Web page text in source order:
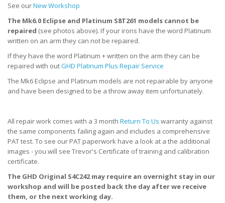
See ourNew Workshop
The Mk6.0 Eclipse and Platinum S8T261 models cannot be
repaired (see photos above). If your irons have the word Platinum
written on an arm they can not be repaired.
If they have the word Platinum + written on the arm they can be
repaired with outGHD Platinum Plus Repair Service
The Mk6 Eclipse and Platinum models are not repairable by anyone
and have been designed to be a throw away item unfortunately.
All repair work comes with a 3 month Return To Us warranty against
the same components failing again and includes a comprehensive
PAT test. To see our PAT paperwork have a look at a the additional
images - you will see Trevor's Certificate of training and calibration
certificate.
The GHD Original S4C242 may require an overnight stay in our
workshop and will be posted back the day after we receive
them, or the next working day.